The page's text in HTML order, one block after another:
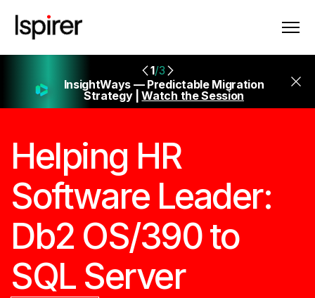
1/3
InsightWays — Predictable Migration
Strategy |Watch the Session
Helping HR
Software Leader:
Db2 OS/390 to
SQL Server